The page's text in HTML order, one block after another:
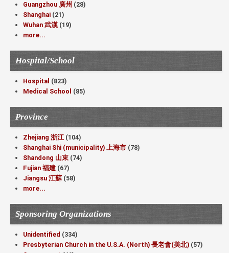
Guangzhou 廣州 (28)
Shanghai (21)
Wuhan 武漢 (19)
more...
Hospital/School
Hospital (823)
Medical School (85)
Province
Zhejiang 浙江 (104)
Shanghai Shi (municipality) 上海市 (78)
Shandong 山東 (74)
Fujian 福建 (67)
Jiangsu 江蘇 (58)
more...
Sponsoring Organizations
Unidentified (334)
Presbyterian Church in the U.S.A. (North) 長老會(美北) (57)